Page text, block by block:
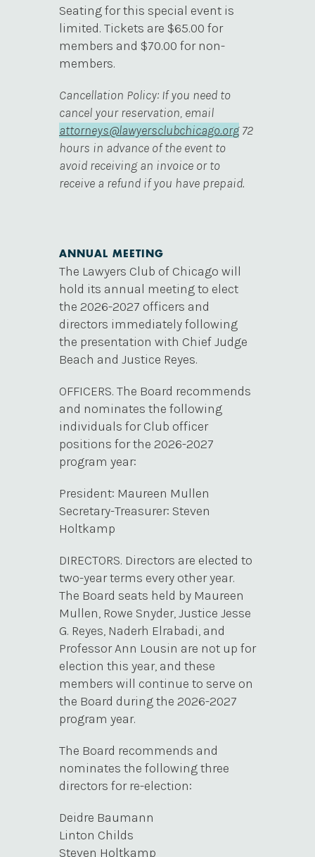
Seating for this special event is
limited. Tickets are $65.00 for
members and $70.00 for non-
members.
Cancellation Policy: If you need to
cancel your reservation, email
attorneys@lawyersclubchicago.org72
hours in advance of the event to
avoid receiving an invoice or to
receive a refund if you have prepaid.
ANNUAL MEETING
The Lawyers Club of Chicago will
hold its annual meeting to elect
the 2026-2027 officers and
directors immediately following
the presentation with Chief Judge
Beach and Justice Reyes.
OFFICERS. The Board recommends
and nominates the following
individuals for Club officer
positions for the 2026-2027
program year:
President: Maureen Mullen
Secretary-Treasurer: Steven
Holtkamp
DIRECTORS. Directors are elected to
two-year terms every other year.
The Board seats held by Maureen
Mullen, Rowe Snyder, Justice Jesse
G. Reyes, Naderh Elrabadi, and
Professor Ann Lousin are not up for
election this year, and these
members will continue to serve on
the Board during the 2026-2027
program year.
The Board recommends and
nominates the following three
directors for re-election:
Deidre Baumann
Linton Childs
Steven Holtkamp